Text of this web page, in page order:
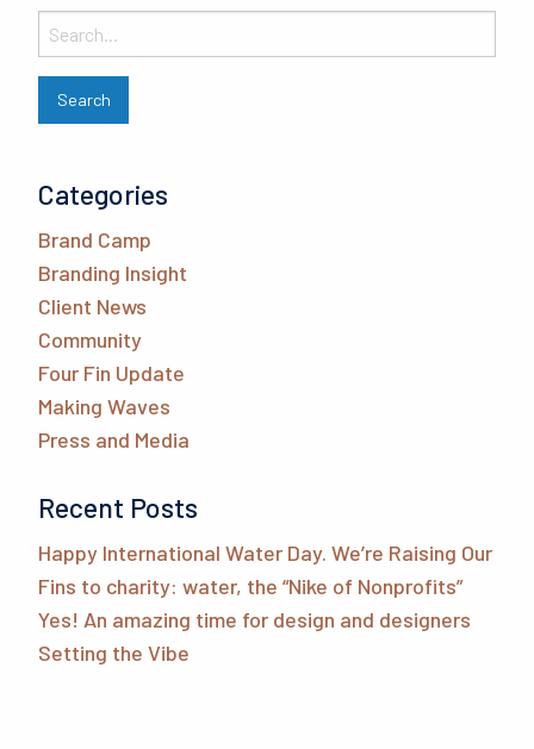
Categories
Brand Camp
Branding Insight
Client News
Community
Four Fin Update
Making Waves
Press and Media
Recent Posts
Happy International Water Day. We’re Raising Our
Fins to charity: water, the “Nike of Nonprofits”
Yes! An amazing time for design and designers
Setting the Vibe